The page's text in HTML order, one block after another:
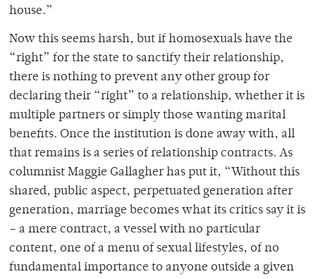
house.”
Now this seems harsh, but if homosexuals have the
“right” for the state to sanctify their relationship,
there is nothing to prevent any other group for
declaring their “right” to a relationship, whether it is
multiple partners or simply those wanting marital
benefits. Once the institution is done away with, all
that remains is a series of relationship contracts. As
columnist Maggie Gallagher has put it, “Without this
shared, public aspect, perpetuated generation after
generation, marriage becomes what its critics say it is
– a mere contract, a vessel with no particular
content, one of a menu of sexual lifestyles, of no
fundamental importance to anyone outside a given